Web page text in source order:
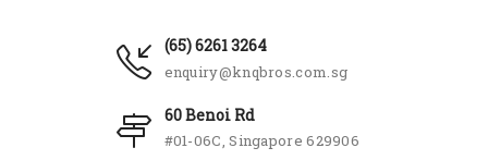
(65) 6261 3264
enquiry@knqbros.com.sg
60 Benoi Rd
#01-06C, Singapore 629906